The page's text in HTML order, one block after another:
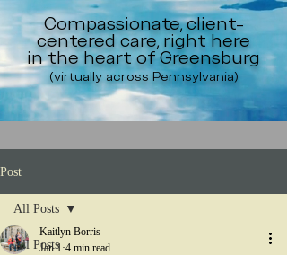
Compassionate, client-
centered care, right here
in the heart of Greensburg
(virtually across Pennsylvania)
Post
All Posts
All Posts
Kaitlyn Borris
Jan 1 4 min read